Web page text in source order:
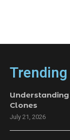
Clones
July 21, 2026